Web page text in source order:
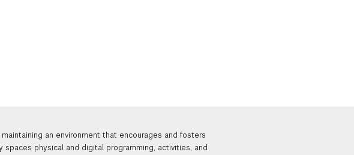
an environment that encourages and fosters
physical and digital programming, activities, and